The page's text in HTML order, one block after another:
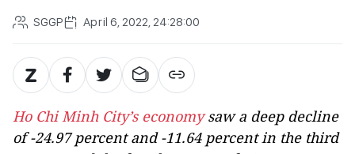
SGGP April 6, 2022, 24:28:00
Ho Chi Minh City’s economysaw a deep decline
of -24.97 percent and -11.64 percent in the third